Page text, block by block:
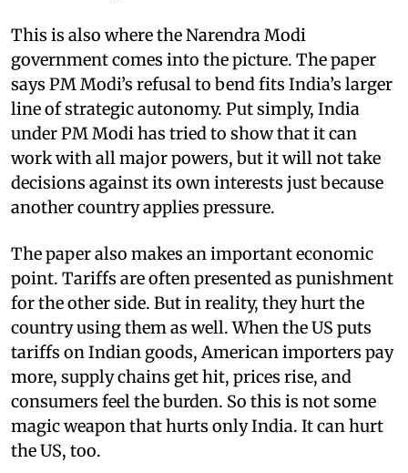
This is also where the Narendra Modi
government comes into the picture. The paper
says PM Modi’s refusal to bend fits India’s larger
line of strategic autonomy. Put simply, India
under PM Modi has tried to show that it can
work with all major powers, but it will not take
decisions against its own interests just because
another country applies pressure.
The paper also makes an important economic
point. Tariffs are often presented as punishment
for the other side. But in reality, they hurt the
country using them as well. When the US puts
tariffs on Indian goods, American importers pay
more, supply chains get hit, prices rise, and
consumers feel the burden. So this is not some
magic weapon that hurts only India. It can hurt
the US, too.